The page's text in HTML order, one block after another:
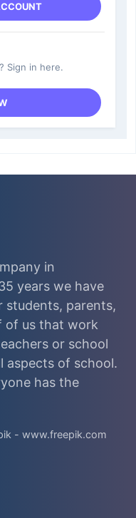
Sign in here.
in
years we have
students, parents,
of us that work
or school
aspects of school.
has the
- www.freepik.com